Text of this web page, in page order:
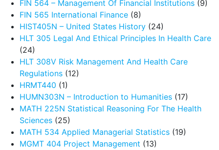
FIN 564 – Management Of Financial Institutions (9)
FIN 565 International Finance (8)
HIST405N – United States History (24)
HLT 305 Legal And Ethical Principles In Health Care
(24)
HLT 308V Risk Management And Health Care
Regulations (12)
HRMT440 (1)
HUMN303N – Introduction to Humanities (17)
MATH 225N Statistical Reasoning For The Health
Sciences (25)
MATH 534 Applied Managerial Statistics (19)
MGMT 404 Project Management (13)